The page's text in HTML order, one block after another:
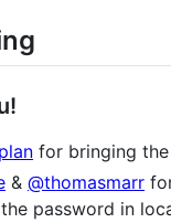
for bringing
& @thomasmarr
password in